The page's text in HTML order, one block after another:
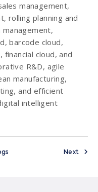
management,
rolling planning and
barcode cloud,
cloud, and
R&D, agile
manufacturing,
and efficient
intelligent
Next